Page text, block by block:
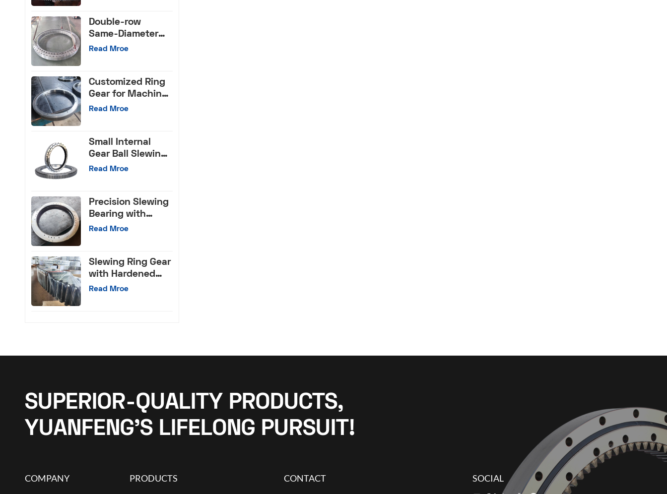
Double-row
Same-Diameter
Ball Slewing
Read Mroe
Customized Ring
Gear for Machine
Tools
Read Mroe
Small Internal
Gear Ball Slewing
Bearing
Read Mroe
Precision Slewing
Bearing with
Internal Gear
Read Mroe
Slewing Ring Gear
with Hardened
External Teeth
Read Mroe
SUPERIOR-QUALITY PRODUCTS,
YUANFENG’S LIFELONG PURSUIT!
COMPANY PRODUCTS CONTACT SOCIAL